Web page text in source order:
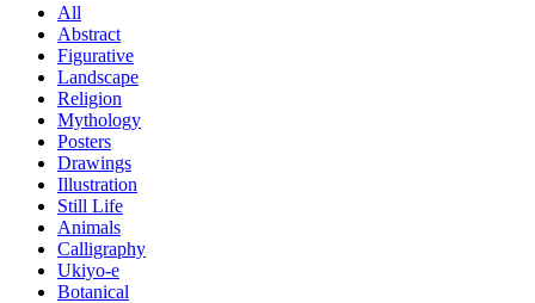
All
Abstract
Figurative
Landscape
Religion
Mythology
Posters
Drawings
Illustration
Still Life
Animals
Calligraphy
Ukiyo-e
Botanical